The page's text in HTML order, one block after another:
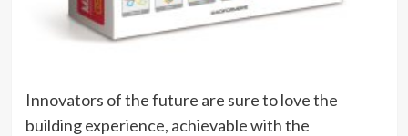
Innovators of the future are sure to love the
building experience, achievable with the